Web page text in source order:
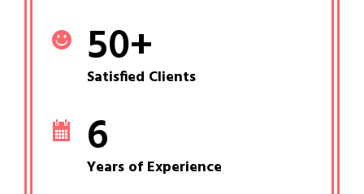
50+
Satisfied Clients
6
Years of Experience